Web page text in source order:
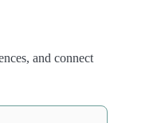
and connect